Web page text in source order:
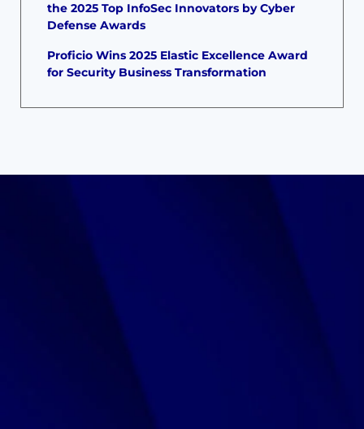
the 2025 Top InfoSec Innovators by Cyber
Defense Awards
Proficio Wins 2025 Elastic Excellence Award
for Security Business Transformation